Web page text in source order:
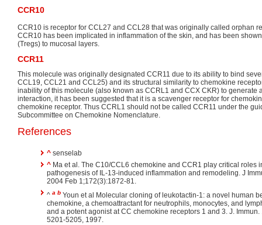
CCR10
CCR10 is receptor for CCL27 and CCL28 that was originally called orphan
CCR10 has been implicated in inflammation of the skin, and has been
(Tregs) to mucosal layers.
CCR11
This molecule was originally designated CCR11 due to its ability to bind
CCL19, CCL21 and CCL25) and its structural similarity to chemokine
inability of this molecule (also known as CCRL1 and CCX CKR) to generate
interaction, it has been suggested that it is a scavenger receptor for
chemokine receptor. Thus CCRL1 should not be called CCR11 under the
Subcommittee on Chemokine Nomenclature.
References
^ senselab
^ Ma et al. The C10/CCL6 chemokine and CCR1 play critical roles
pathogenesis of IL-13-induced inflammation and remodeling. J
2004 Feb 1;172(3):1872-81.
^ a b Youn et al Molecular cloning of leukotactin-1: a novel human
chemokine, a chemoattractant for neutrophils, monocytes, and
and a potent agonist at CC chemokine receptors 1 and 3. J. Immun.
5201-5205, 1997.